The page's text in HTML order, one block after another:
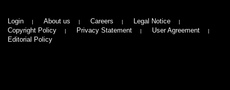
Login About us Careers
Legal Notice
Copyright Policy
Privacy Statement
User Agreement
Editorial Policy